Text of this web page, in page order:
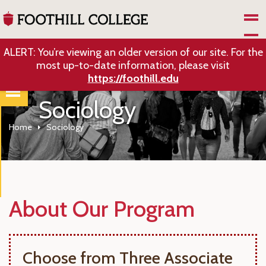
ALERT: You’re viewing an older version of our site. For the
most up-to-date information, please visit
https://foothill.edu
Sociology
Home Sociology
About Our Program
Choose from Three Associate